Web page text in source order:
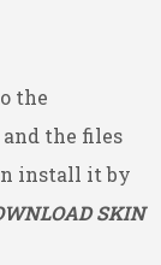
the
and the files
install it by
SKIN